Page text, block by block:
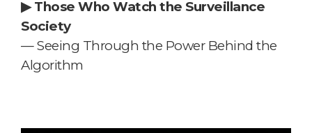
▶Those Who Watch the Surveillance
Society
— Seeing Through the Power Behind the
Algorithm